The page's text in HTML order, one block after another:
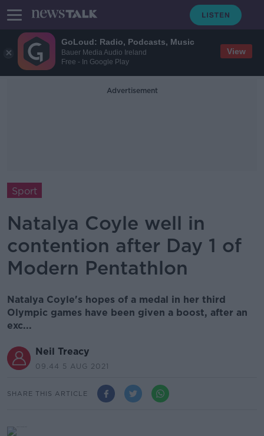
GoLoud: Radio, Podcasts, Music
Bauer Media Audio Ireland
Free - In Google Play
View
Advertisement
Sport
Natalya Coyle well in
contention after Day 1 of
Modern Pentathlon
Natalya Coyle's hopes of a medal in her third
Olympic games have been given a boost, after an
exc...
Neil Treacy
09.44 5 AUG 2021
SHARE THIS ARTICLE